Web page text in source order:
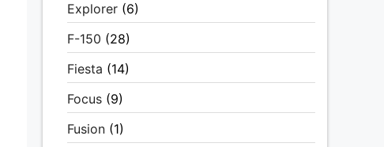
Explorer (6)
F-150 (28)
Fiesta (14)
Focus (9)
Fusion (1)